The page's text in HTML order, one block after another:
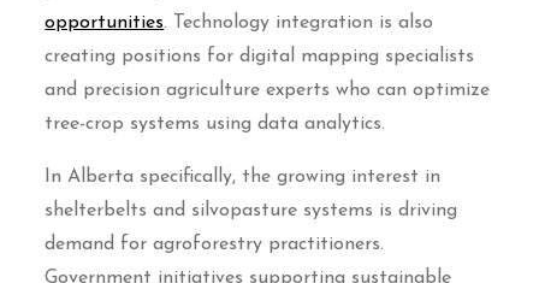
opportunities. Technology integration is also
creating positions for digital mapping specialists
and precision agriculture experts who can optimize
tree-crop systems using data analytics.
In Alberta specifically, the growing interest in
shelterbelts and silvopasture systems is driving
demand for agroforestry practitioners.
Government initiatives supporting sustainable